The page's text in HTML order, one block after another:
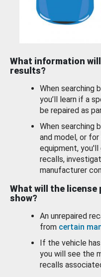
What information
results?
When searching
you’ll learn if a
be repaired as
When searching
and model, or
equipment,
recalls,
manufacturer
What will the license
show?
An unrepaired
from certain
If the vehicle
you will see the
recalls